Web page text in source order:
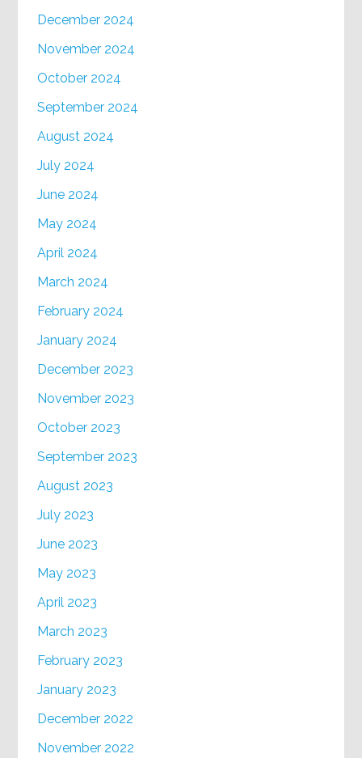
December 2024
November 2024
October 2024
September 2024
August 2024
July 2024
June 2024
May 2024
April 2024
March 2024
February 2024
January 2024
December 2023
November 2023
October 2023
September 2023
August 2023
July 2023
June 2023
May 2023
April 2023
March 2023
February 2023
January 2023
December 2022
November 2022